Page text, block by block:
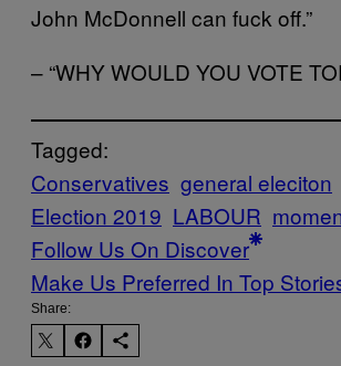
John McDonnell can fuck off.”
– “WHY WOULD YOU VOTE
Tagged:
Conservatives general eleciton
Election 2019 LABOUR
Follow Us On Discover
Make Us Preferred In Top
Share: